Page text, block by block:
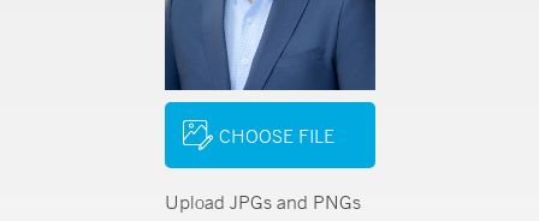
CHOOSE FILE
Upload JPGs and PNGs